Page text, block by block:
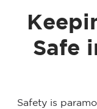
Safe
Safety is